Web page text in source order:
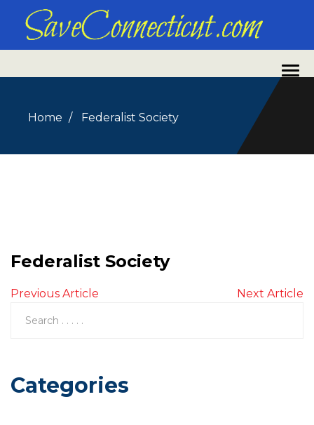
Home Federalist Society
Federalist Society
Previous Article Next Article
Categories